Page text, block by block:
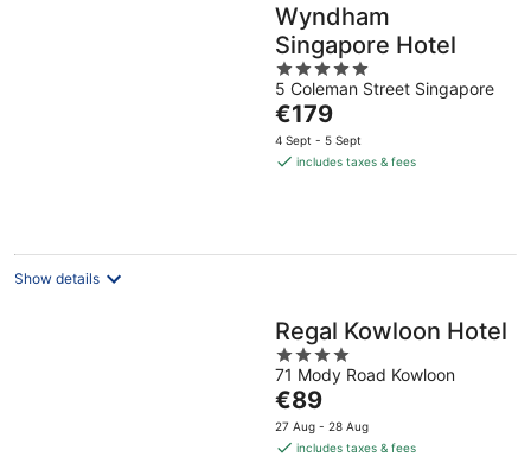
Wyndham
Singapore Hotel
5
out
of
5
5 Coleman Street Singapore
The
price
is
€179
4 Sept - 5 Sept
includes taxes & fees
Show details
Regal Kowloon Hotel
4
out
of
5
71 Mody Road Kowloon
The
price
is
€89
27 Aug - 28 Aug
includes taxes & fees